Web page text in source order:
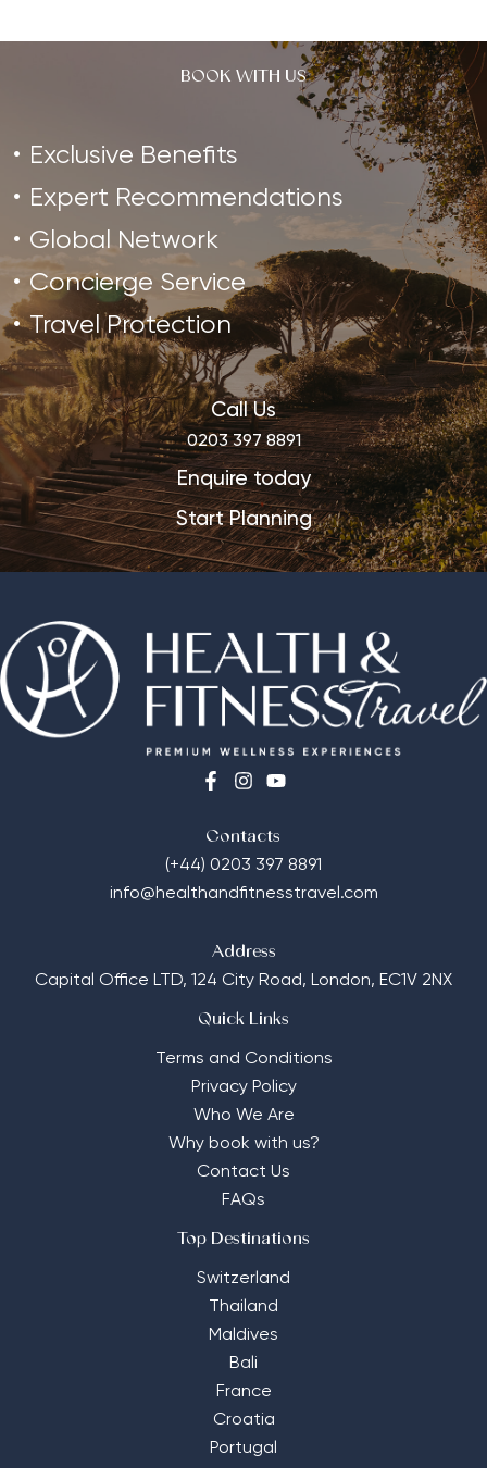
BOOK WITH US
Exclusive Benefits
Expert Recommendations
Global Network
Concierge Service
Travel Protection
Call Us
0203 397 8891
Enquire today
Start Planning
Contacts
(+44) 0203 397 8891
info@healthandfitnesstravel.com
Address
Capital Office LTD, 124 City Road, London, EC1V 2NX
Quick Links
Terms and Conditions
Privacy Policy
Who We Are
Why book with us?
Contact Us
FAQs
Top Destinations
Switzerland
Thailand
Maldives
Bali
France
Croatia
Portugal